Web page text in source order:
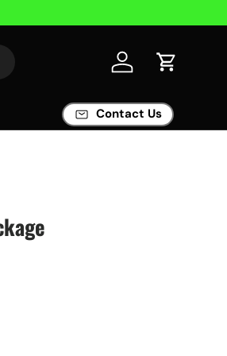
Log in Cart
Contact Us